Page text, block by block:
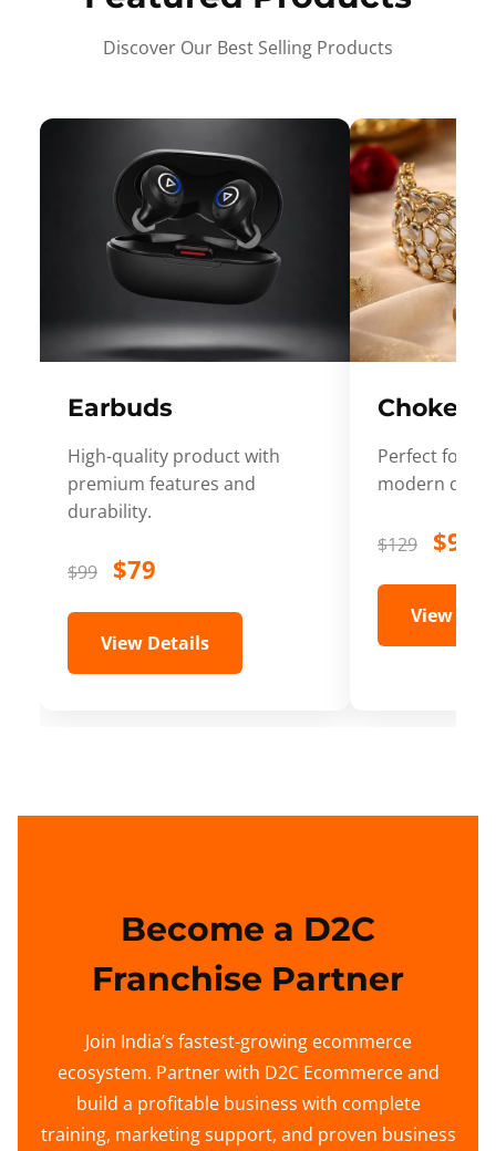
Discover Our Best Selling Products
Earbuds
High-quality product with
premium features and
durability.
$99 $79
View Details
Choker
Perfect for
modern
$129 $99
View
Become a D2C
Franchise Partner
Join India’s fastest-growing ecommerce
ecosystem. Partner with D2C Ecommerce and
build a profitable business with complete
training, marketing support, and proven business